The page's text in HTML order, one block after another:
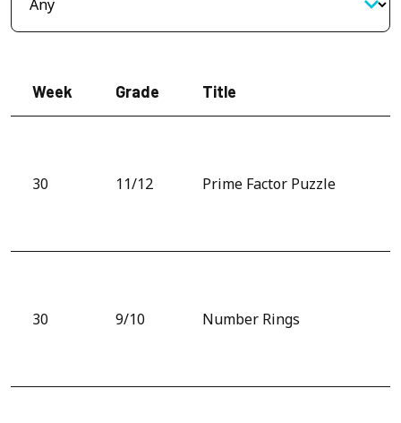
Week Grade Title
30 11/12 Prime Factor Puzzle
30 9/10 Number Rings